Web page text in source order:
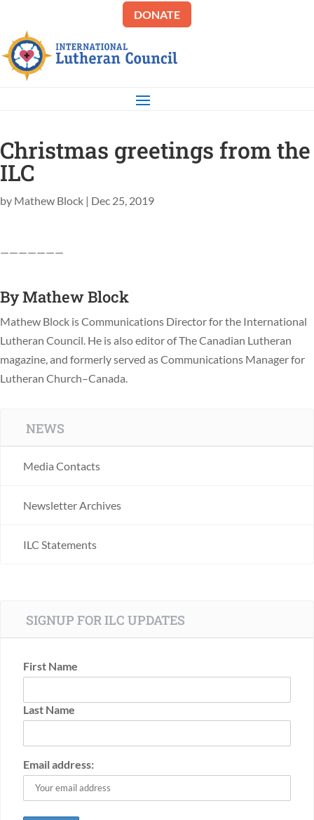
DONATE
Christmas greetings from the
ILC
by Mathew Block | Dec 25, 2019
———————
ByMathew Block
Mathew Block is Communications Director for the International
Lutheran Council. He is also editor of The Canadian Lutheran
magazine, and formerly served as Communications Manager for
Lutheran Church–Canada.
NEWS
Media Contacts
Newsletter Archives
ILC Statements
SIGNUP FOR ILC UPDATES
First Name
Last Name
Email address: